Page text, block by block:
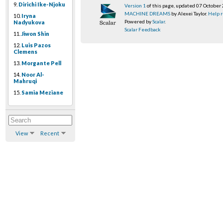
9. Dirichi Ike-Njoku
10. Iryna
Nadyukova
11. Jiwon Shin
12. Luis Pazos
Clemens
13. Morgante Pell
14. Noor Al-
Mahruqi
15. Samia Meziane
View Recent
Version 1 of this page, updated 07 October
MACHINE DREAMS by Alexei Taylor. Help
Powered byScalar.
Scalar Feedback